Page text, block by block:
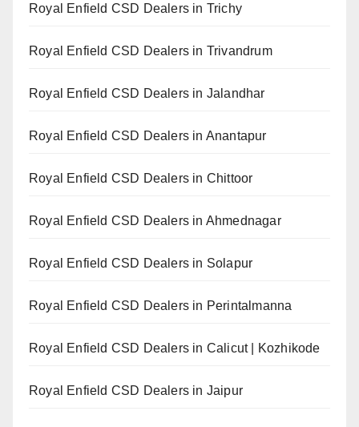
Royal Enfield CSD Dealers in Trichy
Royal Enfield CSD Dealers in Trivandrum
Royal Enfield CSD Dealers in Jalandhar
Royal Enfield CSD Dealers in Anantapur
Royal Enfield CSD Dealers in Chittoor
Royal Enfield CSD Dealers in Ahmednagar
Royal Enfield CSD Dealers in Solapur
Royal Enfield CSD Dealers in Perintalmanna
Royal Enfield CSD Dealers in Calicut | Kozhikode
Royal Enfield CSD Dealers in Jaipur